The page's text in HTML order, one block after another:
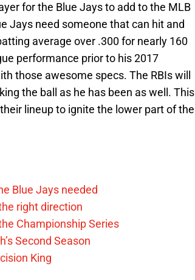
for the Blue Jays to add to the MLB
Jays need someone that can hit and
average over .300 for nearly 160
performance prior to his 2017
those awesome specs. The RBIs will
the ball as he has been as well. This
lineup to ignite the lower part of the
Blue Jays needed
right direction
Championship Series
Second Season
King